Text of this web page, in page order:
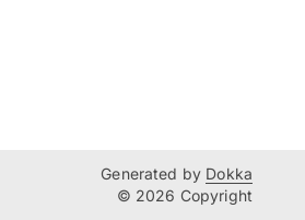
Generated by Dokka
© 2026 Copyright